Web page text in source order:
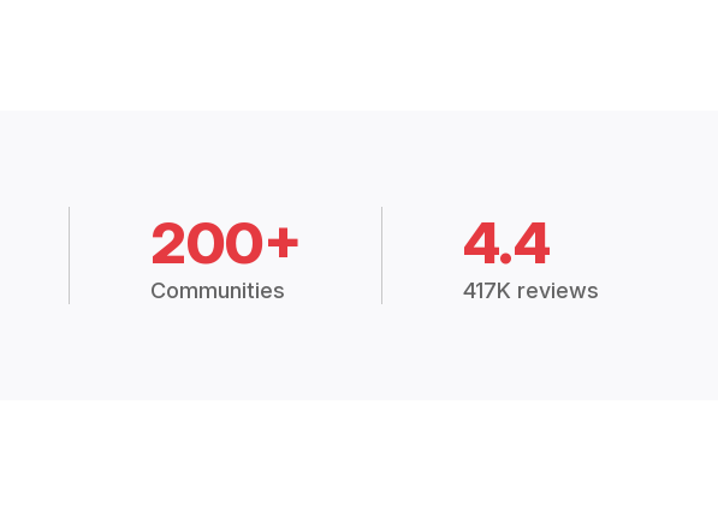
200+
Communities
4.4
417K reviews